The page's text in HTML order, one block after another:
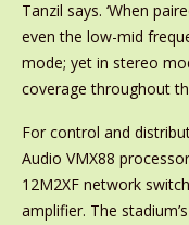
Tanzil says. ‘When
even the low-mid
mode; yet in stereo
coverage throughout
For control and
Audio VMX88
12M2XF network
amplifier. The